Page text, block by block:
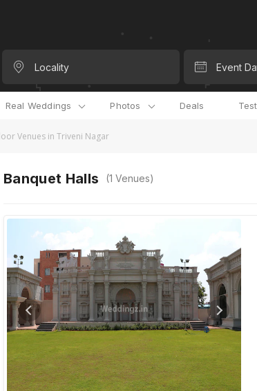
Locality Event
Real Weddings Photos Deals
Venues in Triveni Nagar
Banquet Halls (1 Venues)